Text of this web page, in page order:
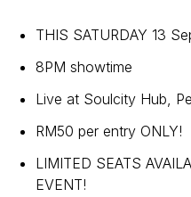
THIS SATURDAY 13
8PM showtime
Live at Soulcity Hub,
RM50 per entry ONLY!
LIMITED SEATS
EVENT!